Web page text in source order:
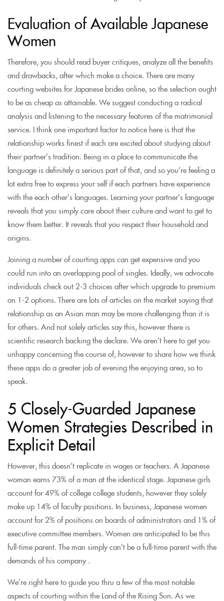
Evaluation of Available Japanese
Women
Therefore, you should read buyer critiques, analyze all the benefits
and drawbacks, after which make a choice. There are many
courting websites for Japanese brides online, so the selection ought
to be as cheap as attainable. We suggest conducting a radical
analysis and listening to the necessary features of the matrimonial
service. I think one important factor to notice here is that the
relationship works finest if each are excited about studying about
their partner’s tradition. Being in a place to communicate the
language is definitely a serious part of that, and so you’re feeling a
lot extra free to express your self if each partners have experience
with the each other’s languages. Learning your partner’s language
reveals that you simply care about their culture and want to get to
know them better. It reveals that you respect their household and
origins.
Joining a number of courting apps can get expensive and you
could run into an overlapping pool of singles. Ideally, we advocate
individuals check out 2-3 choices after which upgrade to premium
on 1-2 options. There are lots of articles on the market saying that
relationship as an Asian man may be more challenging than it is
for others. And not solely articles say this, however there is
scientific research backing the declare. We aren’t here to get you
unhappy concerning the course of, however to share how we think
these apps do a greater job of evening the enjoying area, so to
speak.
5 Closely-Guarded Japanese
Women Strategies Described in
Explicit Detail
However, this doesn’t replicate in wages or teachers. A Japanese
woman earns 73% of a man at the identical stage. Japanese girls
account for 49% of college college students, however they solely
make up 14% of faculty positions. In business, Japanese women
account for 2% of positions on boards of administrators and 1% of
executive committee members. Women are anticipated to be this
full-time parent. The man simply can’t be a full-time parent with the
demands of his company .
We’re right here to guide you thru a few of the most notable
aspects of courting within the Land of the Rising Sun. As we